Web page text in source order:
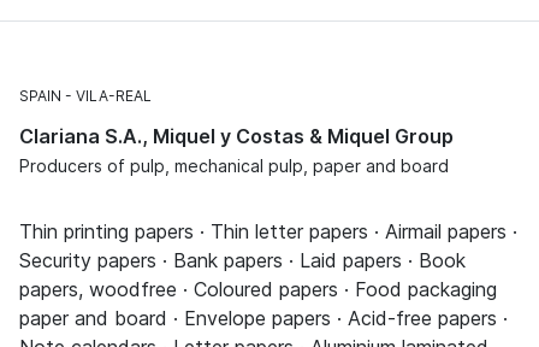
SPAIN VILA-REAL
Clariana S.A., Miquel y Costas & Miquel Group
Producers of pulp, mechanical pulp, paper and board
Thin printing papers · Thin letter papers · Airmail papers ·
Security papers · Bank papers · Laid papers · Book
papers, woodfree · Coloured papers · Food packaging
paper and board · Envelope papers · Acid-free papers ·